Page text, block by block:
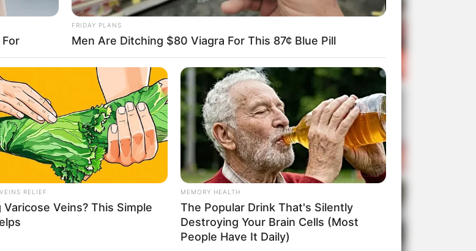
FRIDAY PLANS
Men Are Ditching $80 Viagra For This 87¢ Blue Pill
RELIEF
Varicose Veins? This Simple
MEMORY HEALTH
The Popular Drink That's Silently
Destroying Your Brain Cells (Most
People Have It Daily)